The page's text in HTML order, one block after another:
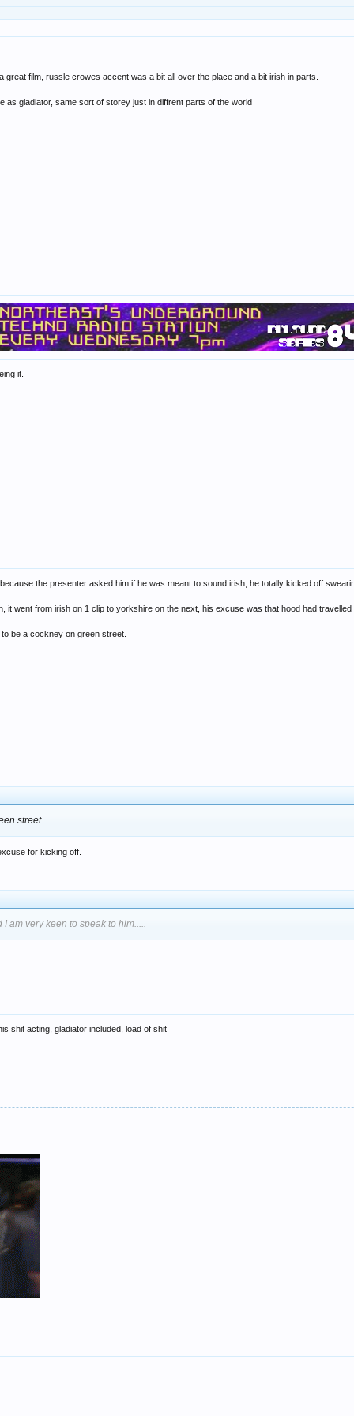
film, russle crowes accent was a bit all over the place and a bit irish in parts.
as gladiator, same sort of storey just in diffrent parts of the world
it.
the presenter asked him if he was meant to sound irish, he totally kicked off
it went from irish on 1 clip to yorkshire on the next, his excuse was that hood had
be a cockney on green street.
street.
for kicking off.
am very keen to speak to him.....
shit acting, gladiator included, load of shit